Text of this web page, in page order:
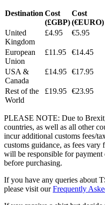
Destination Cost
(£GBP)
Cost
(€EURO)
United
Kingdom
£4.95 €5.95
European
Union
£11.95 €14.45
USA &
Canada
£14.95 €17.95
Rest of the
World
£19.95 €23.95
PLEASE NOTE: Due to
countries, as well as all other
incur additional customs fees/
customs guidance, as fees
will be responsible for payment
before purchasing.
If you have any queries about
please visit ourFrequently